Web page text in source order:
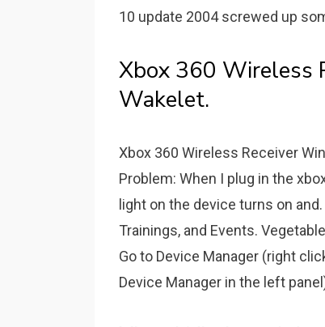
10 update 2004 screwed up
Xbox 360 Wireless
Wakelet.
Xbox 360 Wireless Receiver
Problem: When I plug in the
light on the device turns on
Trainings, and Events.
Go to Device Manager (right
Device Manager in the left